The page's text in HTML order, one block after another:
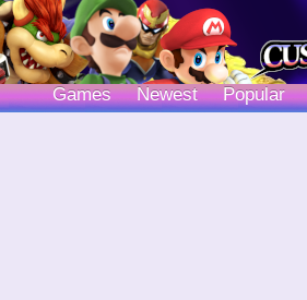
Games Newest Popular